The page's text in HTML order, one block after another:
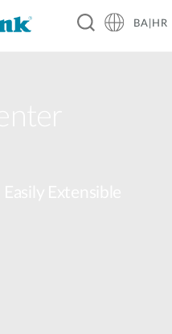
BA|HR